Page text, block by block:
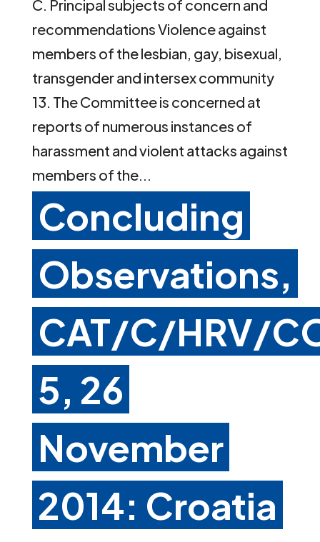
C. Principal subjects of concern and
recommendations Violence against
members of the lesbian, gay, bisexual,
transgender and intersex community
13. The Committee is concerned at
reports of numerous instances of
harassment and violent attacks against
members of the...
Concluding
Observations,
CAT/C/HRV/
5, 26
November
2014: Croatia